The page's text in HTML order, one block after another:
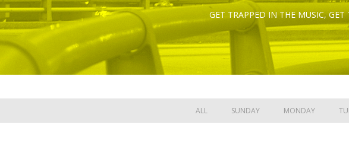
GET TRAPPED IN THE MUSIC,
ALL SUNDAY MONDAY